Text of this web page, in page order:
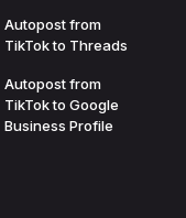
Autopost from
TikTok to Threads
Autopost from
TikTok to Google
Business Profile